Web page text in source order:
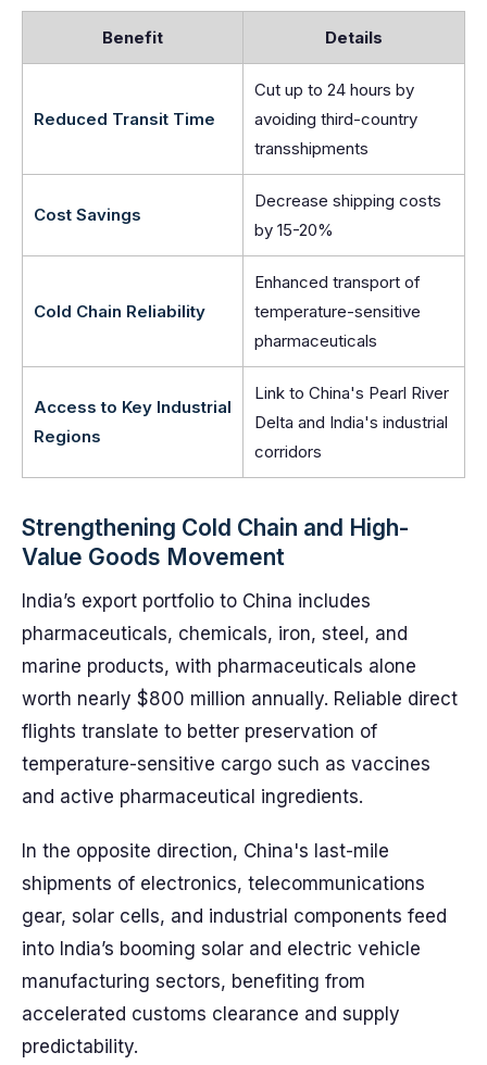
Benefit Details
Reduced Transit Time
Cut up to 24 hours by
avoiding third-country
transshipments
Cost Savings
Decrease shipping costs
by 15-20%
Cold Chain Reliability
Enhanced transport of
temperature-sensitive
pharmaceuticals
Access to Key Industrial
Regions
Link to China's Pearl River
Delta and India's industrial
corridors
Strengthening Cold Chain and High-
Value Goods Movement
India’s export portfolio to China includes
pharmaceuticals, chemicals, iron, steel, and
marine products, with pharmaceuticals alone
worth nearly $800 million annually. Reliable direct
flights translate to better preservation of
temperature-sensitive cargo such as vaccines
and active pharmaceutical ingredients.
In the opposite direction, China's last-mile
shipments of electronics, telecommunications
gear, solar cells, and industrial components feed
into India’s booming solar and electric vehicle
manufacturing sectors, benefiting from
accelerated customs clearance and supply
predictability.